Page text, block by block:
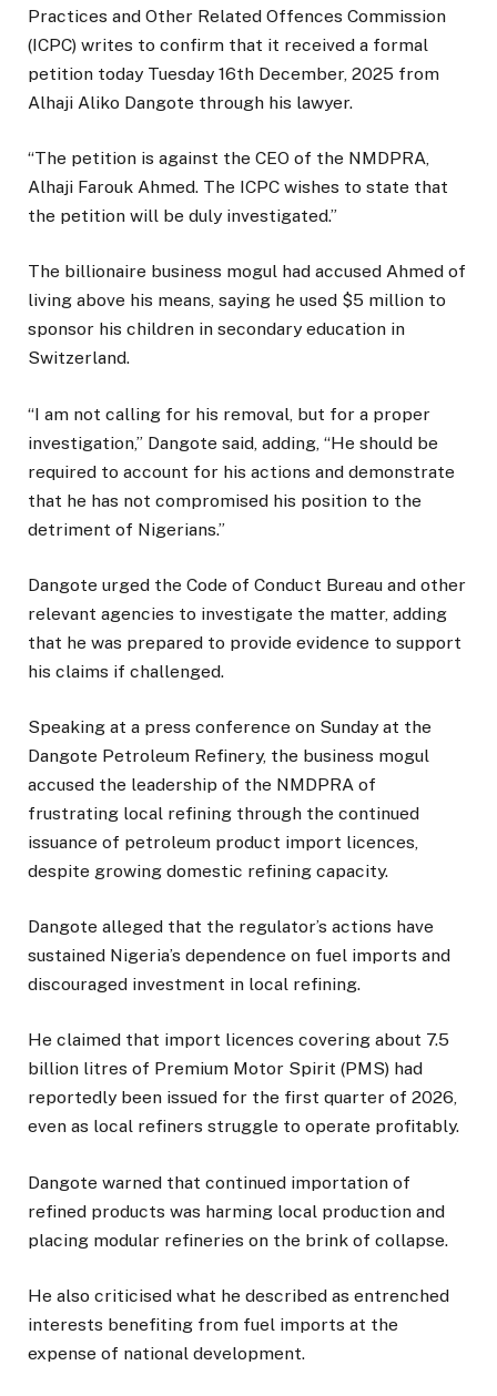
Practices and Other Related Offences Commission
(ICPC) writes to confirm that it received a formal
petition today Tuesday 16th December, 2025 from
Alhaji Aliko Dangote through his lawyer.
“The petition is against the CEO of the NMDPRA,
Alhaji Farouk Ahmed. The ICPC wishes to state that
the petition will be duly investigated.”
The billionaire business mogul had accused Ahmed of
living above his means, saying he used $5 million to
sponsor his children in secondary education in
Switzerland.
“I am not calling for his removal, but for a proper
investigation,” Dangote said, adding, “He should be
required to account for his actions and demonstrate
that he has not compromised his position to the
detriment of Nigerians.”
Dangote urged the Code of Conduct Bureau and other
relevant agencies to investigate the matter, adding
that he was prepared to provide evidence to support
his claims if challenged.
Speaking at a press conference on Sunday at the
Dangote Petroleum Refinery, the business mogul
accused the leadership of the NMDPRA of
frustrating local refining through the continued
issuance of petroleum product import licences,
despite growing domestic refining capacity.
Dangote alleged that the regulator’s actions have
sustained Nigeria’s dependence on fuel imports and
discouraged investment in local refining.
He claimed that import licences covering about 7.5
billion litres of Premium Motor Spirit (PMS) had
reportedly been issued for the first quarter of 2026,
even as local refiners struggle to operate profitably.
Dangote warned that continued importation of
refined products was harming local production and
placing modular refineries on the brink of collapse.
He also criticised what he described as entrenched
interests benefiting from fuel imports at the
expense of national development.